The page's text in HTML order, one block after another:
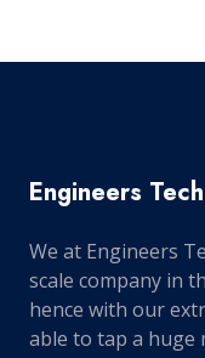
Engineers
We at Engineers
scale company in
hence with our
able to tap a huge